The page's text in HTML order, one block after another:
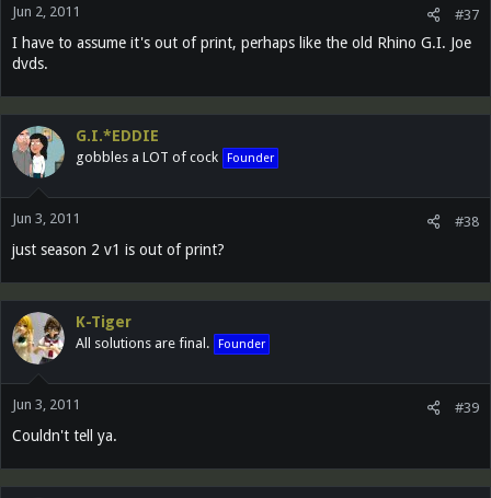
Jun 2, 2011 #37
I have to assume it's out of print, perhaps like the old Rhino G.I. Joe
dvds.
G.I.*EDDIE
gobbles a LOT of cock Founder
Jun 3, 2011 #38
just season 2 v1 is out of print?
K-Tiger
All solutions are final. Founder
Jun 3, 2011 #39
Couldn't tell ya.